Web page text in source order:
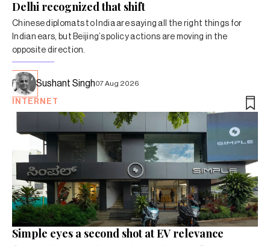
Delhi recognized that shift
Chinese diplomats to India are saying all the right things for
Indian ears, but Beijing’s policy actions are moving in the
opposite direction.
Sushant Singh07 Aug 2026
INTERNET
Simple eyes a second shot at EV relevance